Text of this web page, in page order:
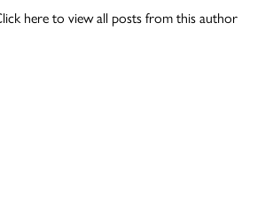
here to view all posts from this author